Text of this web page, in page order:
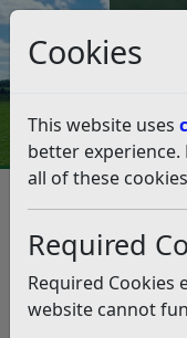
Cookies
This website uses
better experience.
all of these cookies
Required
Required Cookies
website cannot
Horse rides
Horse riding is
district.